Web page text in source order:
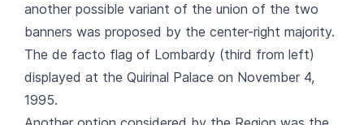
another possible variant of the union of the two
banners was proposed by the center-right majority.
The de facto flag of Lombardy (third from left)
displayed at the Quirinal Palace on November 4,
1995.